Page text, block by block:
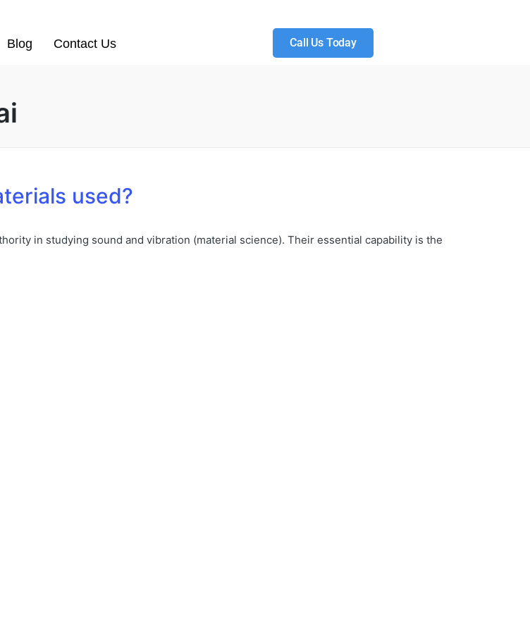
Blog Contact Us Call Us Today
used?
in studying sound and vibration (material science). Their essential capability is the